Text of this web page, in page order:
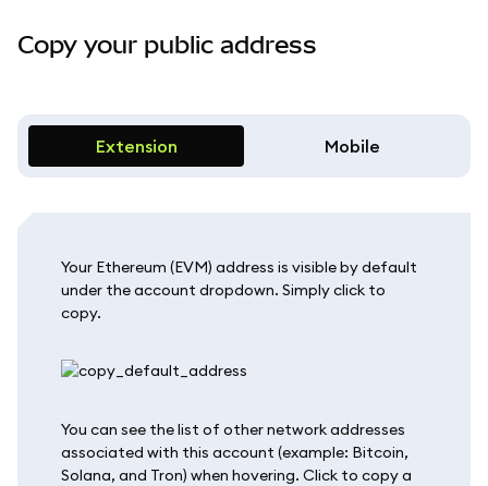
Copy your public address
Extension Mobile
Your Ethereum (EVM) address is visible by default
under the account dropdown. Simply click to
copy.
You can see the list of other network addresses
associated with this account (example: Bitcoin,
Solana, and Tron) when hovering. Click to copy a